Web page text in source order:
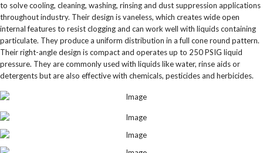
to solve cooling, cleaning, washing, rinsing and dust suppression applications
throughout industry. Their design is vaneless, which creates wide open
internal features to resist clogging and can work well with liquids containing
particulate. They produce a uniform distribution in a full cone round pattern.
Their right-angle design is compact and operates up to 250 PSIG liquid
pressure. They are commonly used with liquids like water, rinse aids or
detergents but are also effective with chemicals, pesticides and herbicides.